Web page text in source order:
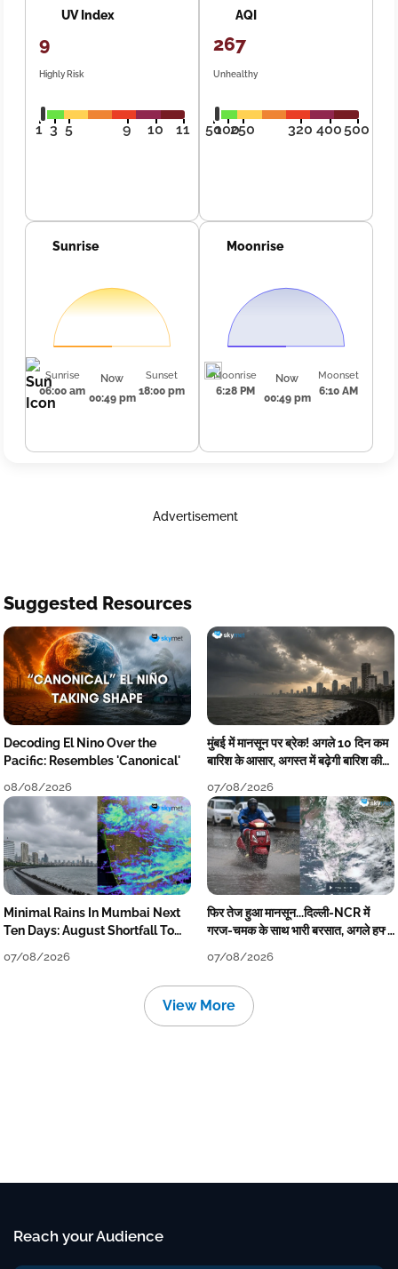
UV Index
9
Highly Risk
1 3 5 9 10 11
AQI
267
Unhealthy
50100250 320 400500
Sunrise
Sunrise
06:00 am
Now
00:49 pm
Sunset
18:00 pm
Moonrise
Moonrise
6:28 PM
Now
00:49 pm
Moonset
6:10 AM
Advertisement
Suggested Resources
Decoding El Nino Over the
Pacific: Resembles 'Canonical'
08/08/2026
मुंबई में मानसून पर ब्रेक! अगले 10 दिन कम
बारिश के आसार, अगस्त में बढ़ेगी बारिश की
07/08/2026
Minimal Rains In Mumbai Next
Ten Days: August Shortfall To
07/08/2026
फिर तेज हुआ मानसून...दिल्ली-NCR में
गरज-चमक के साथ भारी बरसात, अगले हफ्ते
07/08/2026
View More
Reach your Audience